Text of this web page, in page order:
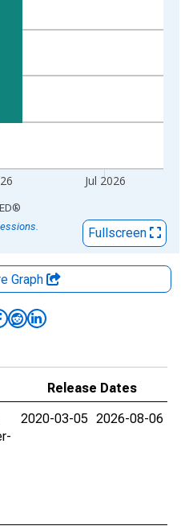
Jul 2026
®
Fullscreen
Graph
Release Dates
2020-03-05 2026-08-06